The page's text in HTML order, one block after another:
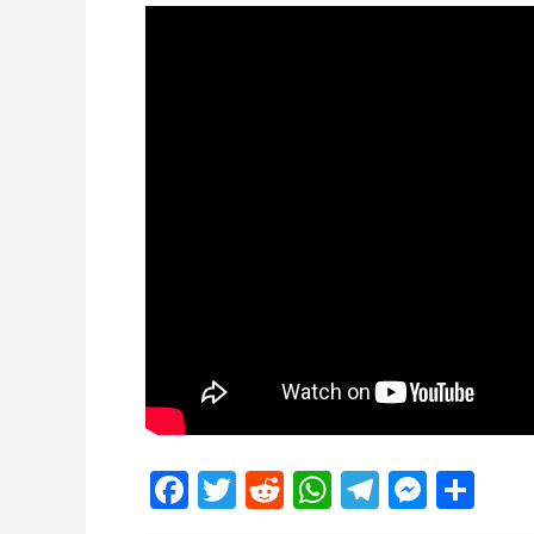
Facebook
Twitter
Reddit
WhatsApp
Telegram